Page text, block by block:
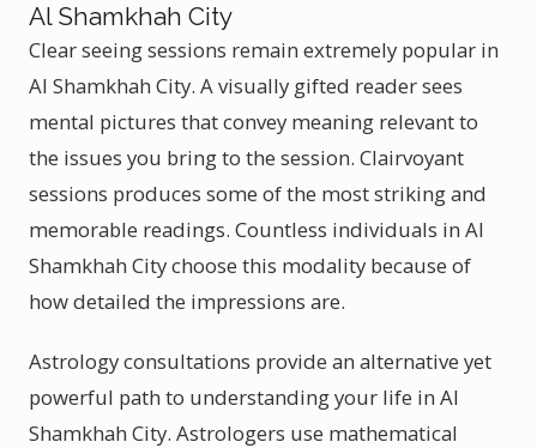
Al Shamkhah City
Clear seeing sessions remain extremely popular in
Al Shamkhah City. A visually gifted reader sees
mental pictures that convey meaning relevant to
the issues you bring to the session. Clairvoyant
sessions produces some of the most striking and
memorable readings. Countless individuals in Al
Shamkhah City choose this modality because of
how detailed the impressions are.
Astrology consultations provide an alternative yet
powerful path to understanding your life in Al
Shamkhah City. Astrologers use mathematical